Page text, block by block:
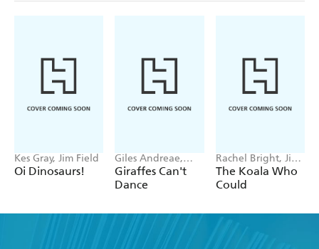
Kes Gray, Jim Field
Oi Dinosaurs!
Giles Andreae,
Guy Parker-Rees
Giraffes Can't
Dance
Rachel Bright, Jim
Field
The Koala Who
Could